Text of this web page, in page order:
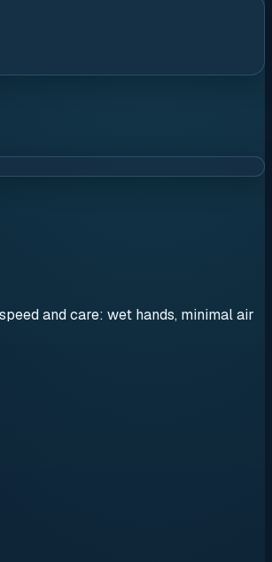
and care: wet hands, minimal air